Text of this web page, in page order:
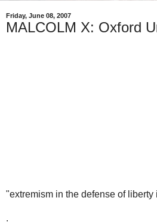
Friday, June 08, 2007
MALCOLM X: Oxford
"extremism in the defense of liberty
.